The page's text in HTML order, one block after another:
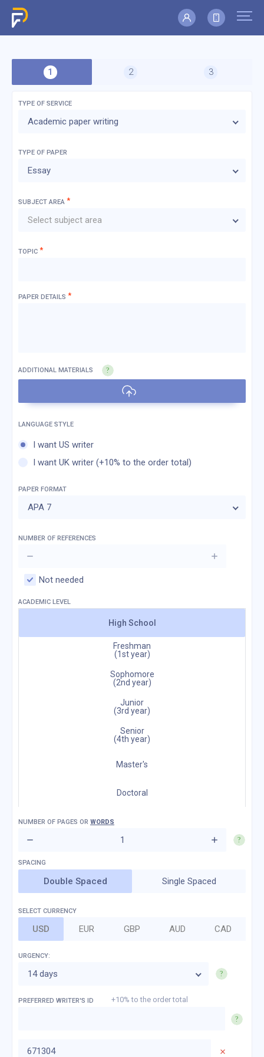
TYPE OF SERVICE
Academic paper writing
TYPE OF PAPER
Essay
SUBJECT AREA *
Select subject area
TOPIC *
PAPER DETAILS *
ADDITIONAL MATERIALS
I want US writer
I want UK writer (+10% to the order total)
PAPER FORMAT
APA 7
NUMBER OF REFERENCES
Not needed
ACADEMIC LEVEL
High School
Freshman
(1st year)
Sophomore
(2nd year)
Junior
(3rd year)
Senior
(4th year)
Master's
Doctoral
NUMBER OF PAGES OR WORDS
Double Spaced Single Spaced
SELECT CURRENCY
USD EUR GBP AUD CAD
URGENCY:
14 days
PREFERRED WRITER'S ID +10% to the order total